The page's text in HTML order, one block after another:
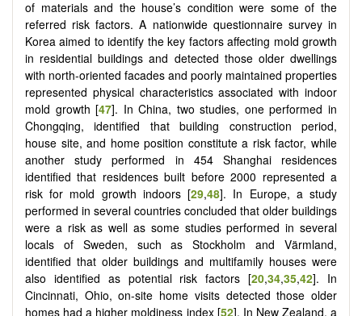
of materials and the house’s condition were some of the
referred risk factors. A nationwide questionnaire survey in
Korea aimed to identify the key factors affecting mold growth
in residential buildings and detected those older dwellings
with north-oriented facades and poorly maintained properties
represented physical characteristics associated with indoor
mold growth [47]. In China, two studies, one performed in
Chongqing, identified that building construction period,
house site, and home position constitute a risk factor, while
another study performed in 454 Shanghai residences
identified that residences built before 2000 represented a
risk for mold growth indoors [29,48]. In Europe, a study
performed in several countries concluded that older buildings
were a risk as well as some studies performed in several
locals of Sweden, such as Stockholm and Värmland,
identified that older buildings and multifamily houses were
also identified as potential risk factors [20,34,35,42]. In
Cincinnati, Ohio, on-site home visits detected those older
homes had a higher moldiness index [52]. In New Zealand, a